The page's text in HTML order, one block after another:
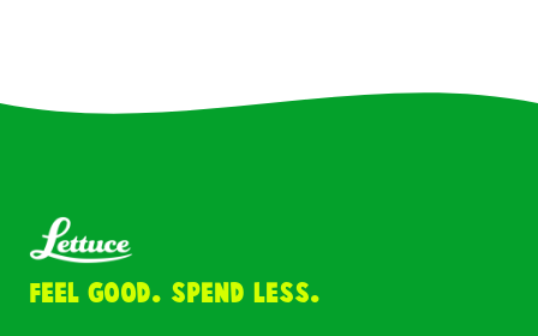
Feel Good. Spend Less.